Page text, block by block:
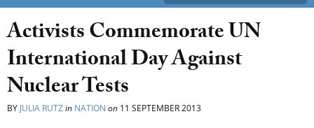
Activists Commemorate UN
International Day Against
Nuclear Tests
BY JULIA RUTZin NATION on 11 SEPTEMBER 2013